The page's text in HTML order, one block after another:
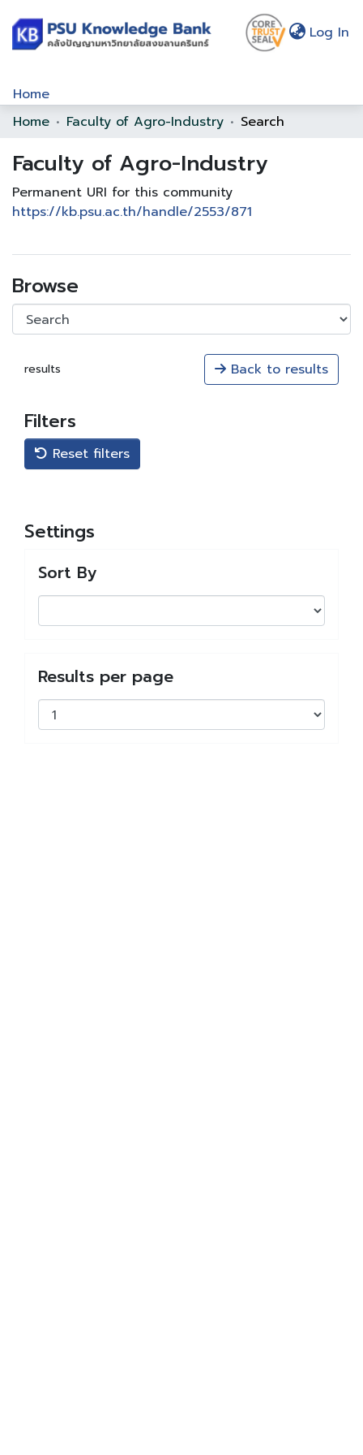
Log In
Home
Communities & Collections
Browse
Statistics
About Us
Policy
Help
Home Faculty of Agro-Industry Search
Faculty of Agro-Industry
Permanent URI for this community
https://kb.psu.ac.th/handle/2553/871
Browse
results Back to results
Filters
Reset filters
Settings
Sort By
Results per page